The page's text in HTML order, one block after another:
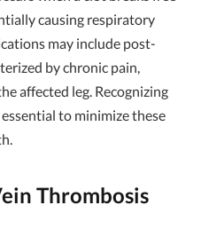
causing respiratory
may include post-
by chronic pain,
affected leg. Recognizing
to minimize these
Thrombosis